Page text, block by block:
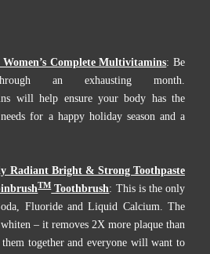
Women’s Complete Multivitamins: Be
an exhausting month.
will help ensure your body has the
for a happy holiday season and a
Radiant Bright & Strong Toothpaste
TMToothbrush: This is the only
Fluoride and Liquid Calcium. The
– it removes 2X more plaque than
together and everyone will want to